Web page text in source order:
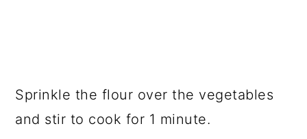
Sprinkle the flour over the vegetables
and stir to cook for 1 minute.